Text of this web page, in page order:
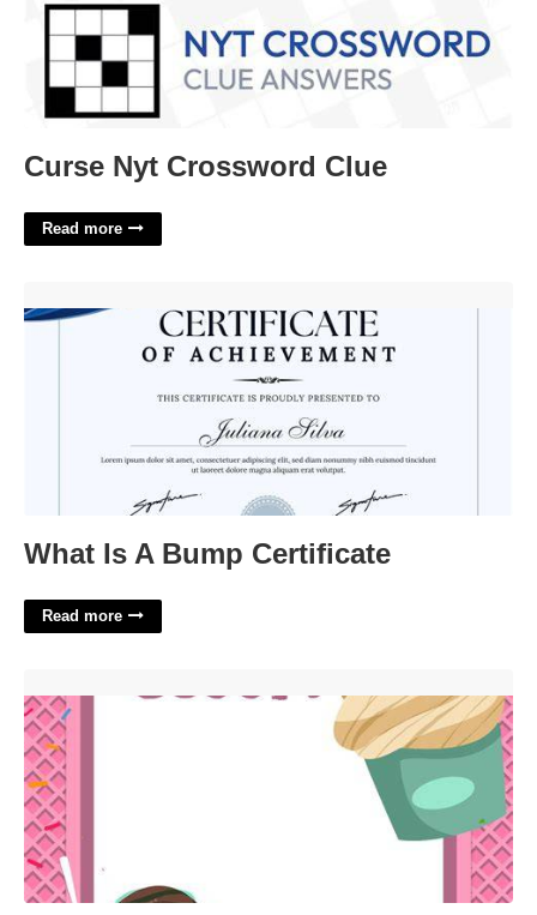
Curse Nyt Crossword Clue
Read more
What Is A Bump Certificate
Read more